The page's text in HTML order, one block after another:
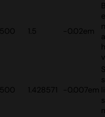
500 1.5 -0.02em
500 1.428571 -0.007em